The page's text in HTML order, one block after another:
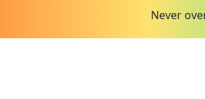
Never